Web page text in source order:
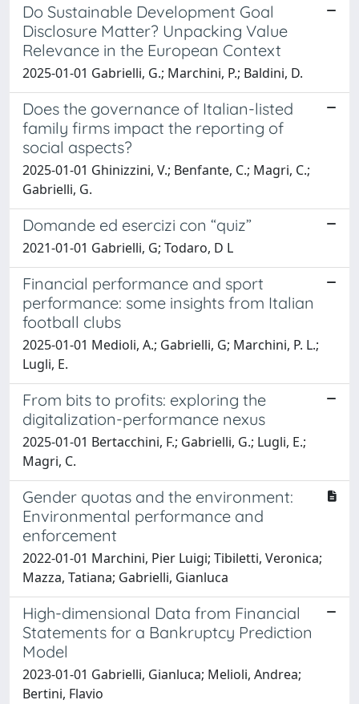
Do Sustainable Development Goal
Disclosure Matter? Unpacking Value
Relevance in the European Context
2025-01-01 Gabrielli, G.; Marchini, P.; Baldini, D.
Does the governance of Italian-listed
family firms impact the reporting of
social aspects?
2025-01-01 Ghinizzini, V.; Benfante, C.; Magri, C.;
Gabrielli, G.
Domande ed esercizi con “quiz”
2021-01-01 Gabrielli, G; Todaro, D L
Financial performance and sport
performance: some insights from Italian
football clubs
2025-01-01 Medioli, A.; Gabrielli, G; Marchini, P. L.;
Lugli, E.
From bits to profits: exploring the
digitalization-performance nexus
2025-01-01 Bertacchini, F.; Gabrielli, G.; Lugli, E.;
Magri, C.
Gender quotas and the environment:
Environmental performance and
enforcement
2022-01-01 Marchini, Pier Luigi; Tibiletti, Veronica;
Mazza, Tatiana; Gabrielli, Gianluca
High-dimensional Data from Financial
Statements for a Bankruptcy Prediction
Model
2023-01-01 Gabrielli, Gianluca; Melioli, Andrea;
Bertini, Flavio